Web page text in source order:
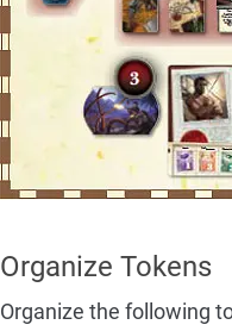
Organize Tokens
Organize the following